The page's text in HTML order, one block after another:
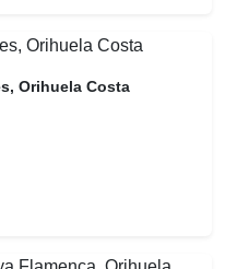
Orihuela Costa